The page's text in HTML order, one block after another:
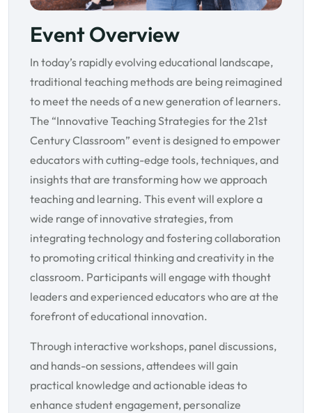
Event Overview
In today’s rapidly evolving educational landscape,
traditional teaching methods are being reimagined
to meet the needs of a new generation of learners.
The “Innovative Teaching Strategies for the 21st
Century Classroom” event is designed to empower
educators with cutting-edge tools, techniques, and
insights that are transforming how we approach
teaching and learning. This event will explore a
wide range of innovative strategies, from
integrating technology and fostering collaboration
to promoting critical thinking and creativity in the
classroom. Participants will engage with thought
leaders and experienced educators who are at the
forefront of educational innovation.
Through interactive workshops, panel discussions,
and hands-on sessions, attendees will gain
practical knowledge and actionable ideas to
enhance student engagement, personalize